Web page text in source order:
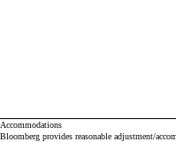
Accommodations
Bloomberg provides reasonable adjustment/